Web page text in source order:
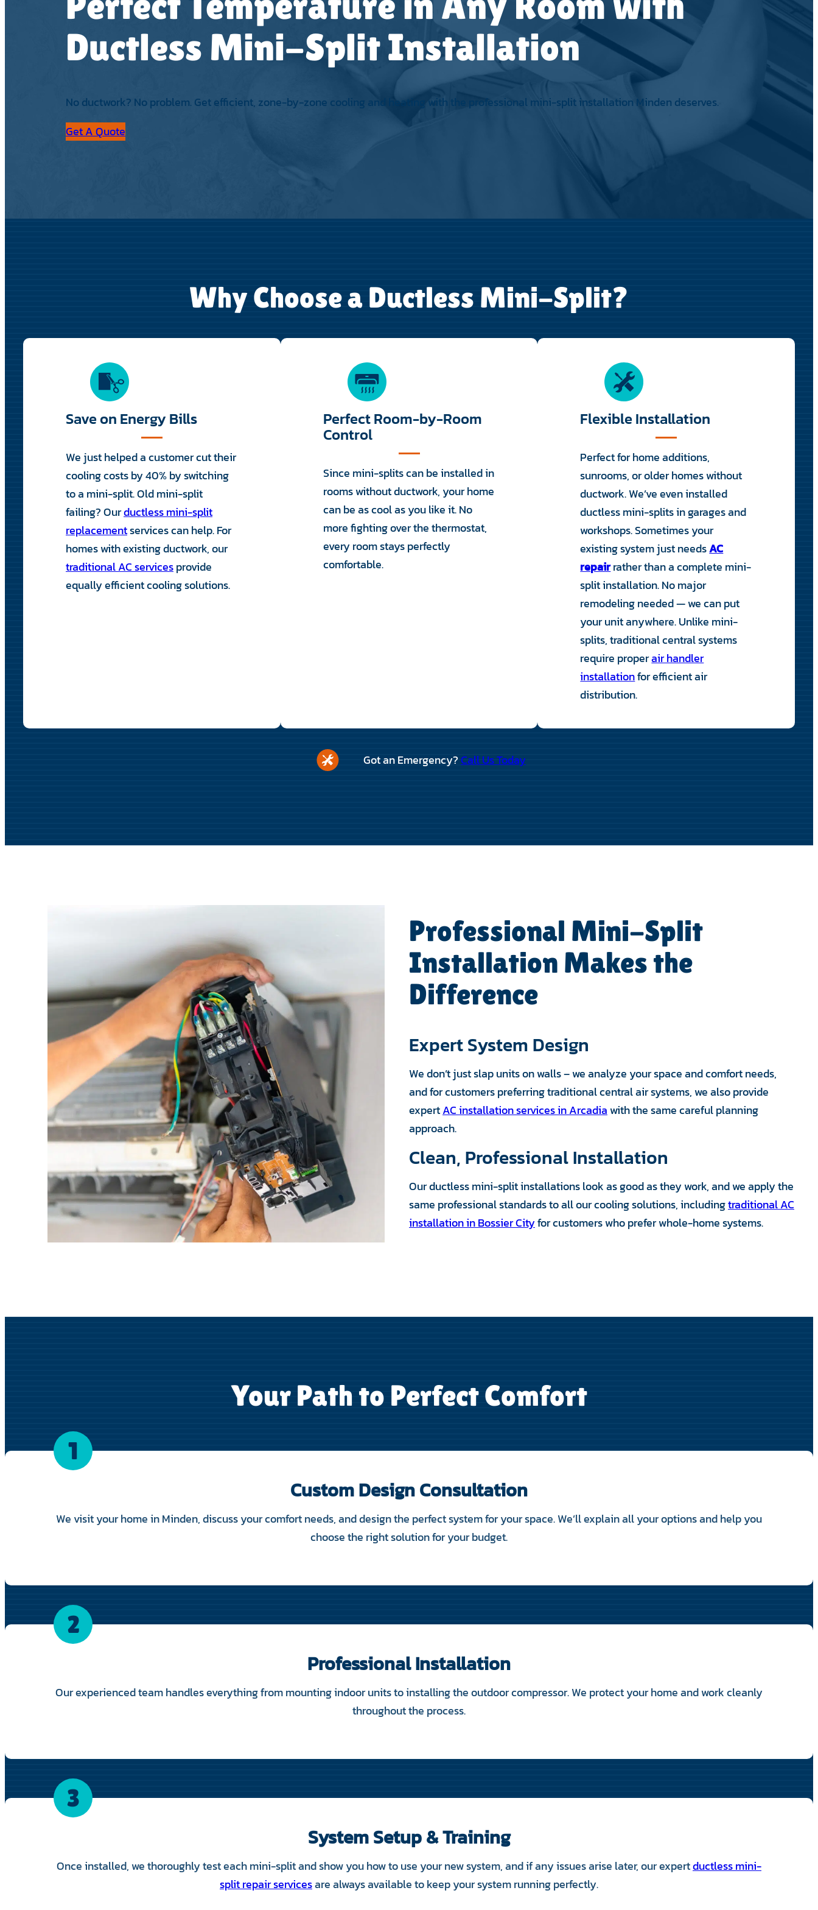
Ductless Mini-Split Installation
No ductwork? No problem. Get efficient, zone-by-zone cooling and heating with the professional mini-split installation Minden deserves.
Get A Quote
Why Choose a Ductless Mini-Split?
Save on Energy Bills
We just helped a customer cut their
cooling costs by 40% by switching
to a mini-split. Old mini-split
failing? Ourductless mini-split
replacementservices can help. For
homes with existing ductwork, our
traditional AC servicesprovide
equally efficient cooling solutions.
Perfect Room-by-Room
Control
Since mini-splits can be installed in
rooms without ductwork, your home
can be as cool as you like it. No
more fighting over the thermostat,
every room stays perfectly
comfortable.
Flexible Installation
Perfect for home additions,
sunrooms, or older homes without
ductwork. We’ve even installed
ductless mini-splits in garages and
workshops. Sometimes your
existing system just needsAC
repairrather than a complete mini-
split installation. No major
remodeling needed — we can put
your unit anywhere. Unlike mini-
splits, traditional central systems
require properair handler
installationfor efficient air
distribution.
Got an Emergency?Call Us Today
Professional Mini-Split
Installation Makes the
Difference
Expert System Design
We don’t just slap units on walls – we analyze your space and comfort needs,
and for customers preferring traditional central air systems, we also provide
expertAC installation services in Arcadiawith the same careful planning
approach.
Clean, Professional Installation
Our ductless mini-split installations look as good as they work, and we apply the
same professional standards to all our cooling solutions, includingtraditional AC
installation in Bossier Cityfor customers who prefer whole-home systems.
Your Path to Perfect Comfort
1
Custom Design Consultation
We visit your home in Minden, discuss your comfort needs, and design the perfect system for your space. We’ll explain all your options and help you
choose the right solution for your budget.
2
Professional Installation
Our experienced team handles everything from mounting indoor units to installing the outdoor compressor. We protect your home and work cleanly
throughout the process.
3
System Setup & Training
Once installed, we thoroughly test each mini-split and show you how to use your new system, and if any issues arise later, our expertductless mini-
split repair servicesare always available to keep your system running perfectly.